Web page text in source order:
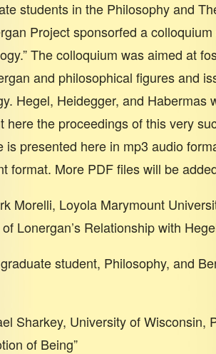
students in the Philosophy and
Project sponsorfed a
The colloquium was aimed at
and philosophical figures and
Hegel, Heidegger, and Habermas
the proceedings of this very
presented here in mp3 audio
format. More PDF files will be
Morelli, Loyola Marymount
Lonergan’s Relationship with
student, Philosophy, and
Sharkey, University of Wisconsin,
of Being”